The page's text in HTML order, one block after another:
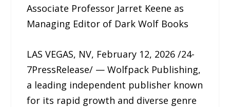
Associate Professor Jarret Keene as
Managing Editor of Dark Wolf Books
LAS VEGAS, NV, February 12, 2026 /24-
7PressRelease/ — Wolfpack Publishing,
a leading independent publisher known
for its rapid growth and diverse genre